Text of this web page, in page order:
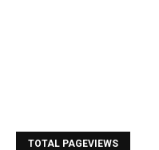
TOTAL PAGEVIEWS